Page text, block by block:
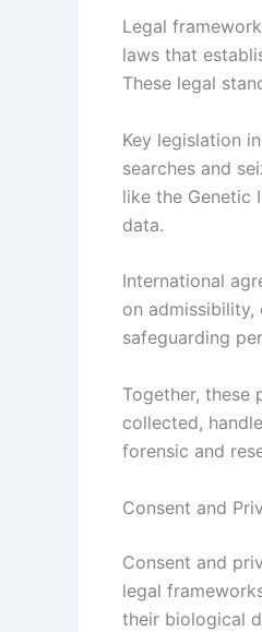
Legal
laws that
These legal
Key legislation
searches and
like the Genetic
data.
International
on
safeguarding
Together, these
collected,
forensic and
Consent and
Consent and
legal
their biological